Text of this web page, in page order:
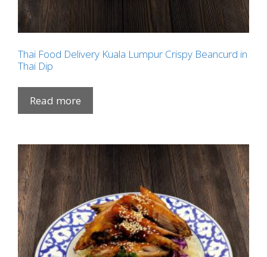
Thai Food Delivery Kuala Lumpur Crispy Beancurd in
Thai Dip
Read more